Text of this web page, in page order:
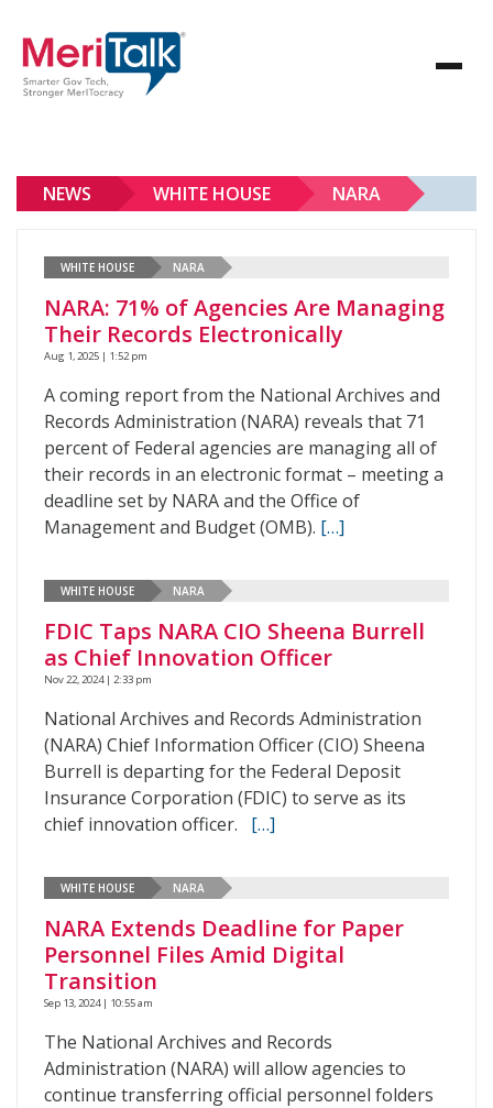
NEWS WHITE HOUSE NARA
WHITE HOUSE NARA
NARA: 71% of Agencies Are Managing
Their Records Electronically
Aug 1, 2025 | 1:52 pm
A coming report from the National Archives and
Records Administration (NARA) reveals that 71
percent of Federal agencies are managing all of
their records in an electronic format – meeting a
deadline set by NARA and the Office of
Management and Budget (OMB). […]
WHITE HOUSE NARA
FDIC Taps NARA CIO Sheena Burrell
as Chief Innovation Officer
Nov 22, 2024 | 2:33 pm
National Archives and Records Administration
(NARA) Chief Information Officer (CIO) Sheena
Burrell is departing for the Federal Deposit
Insurance Corporation (FDIC) to serve as its
chief innovation officer. […]
WHITE HOUSE NARA
NARA Extends Deadline for Paper
Personnel Files Amid Digital
Transition
Sep 13, 2024 | 10:55 am
The National Archives and Records
Administration (NARA) will allow agencies to
continue transferring official personnel folders